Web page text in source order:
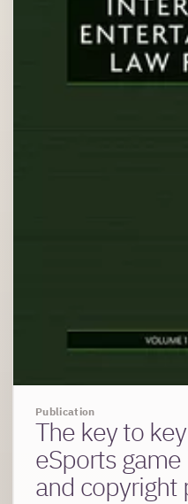
Publication
The key to
eSports
and copyright